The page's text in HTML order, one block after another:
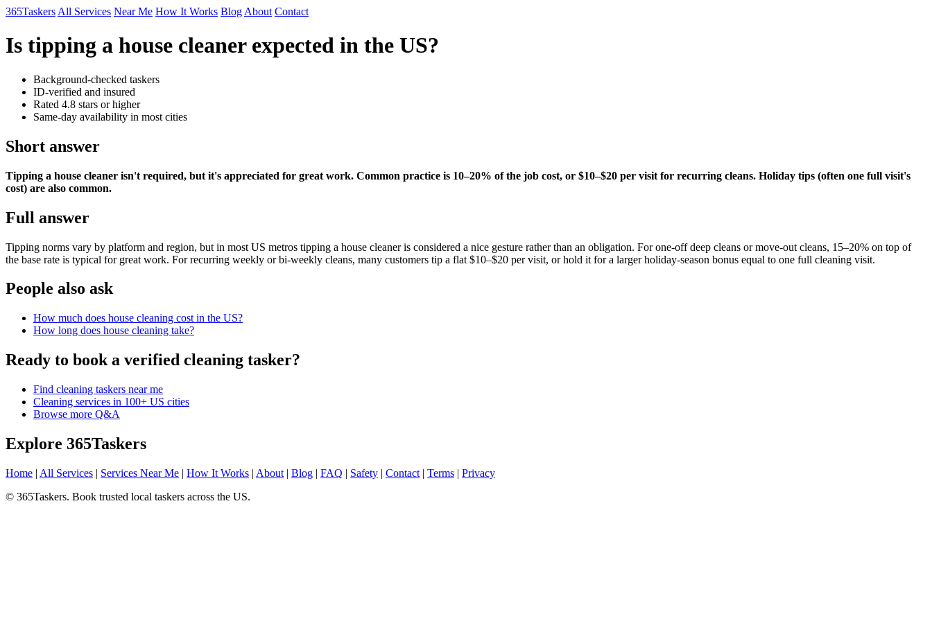
365Taskers All Services Near Me How It Works Blog About Contact
Is tipping a house cleaner expected in the US?
Background-checked taskers
ID-verified and insured
Rated 4.8 stars or higher
Same-day availability in most cities
Short answer
Tipping a house cleaner isn't required, but it's appreciated for great work. Common practice is 10–20% of the job cost, or $10–$20 per visit for recurring cleans. Holiday tips (often one full visit's
cost) are also common.
Full answer
Tipping norms vary by platform and region, but in most US metros tipping a house cleaner is considered a nice gesture rather than an obligation. For one-off deep cleans or move-out cleans, 15–20% on top of
the base rate is typical for great work. For recurring weekly or bi-weekly cleans, many customers tip a flat $10–$20 per visit, or hold it for a larger holiday-season bonus equal to one full cleaning visit.
People also ask
How much does house cleaning cost in the US?
How long does house cleaning take?
Ready to book a verified cleaning tasker?
Find cleaning taskers near me
Cleaning services in 100+ US cities
Browse more Q&A
Explore 365Taskers
Home | All Services | Services Near Me | How It Works | About | Blog | FAQ | Safety | Contact | Terms | Privacy
© 365Taskers. Book trusted local taskers across the US.